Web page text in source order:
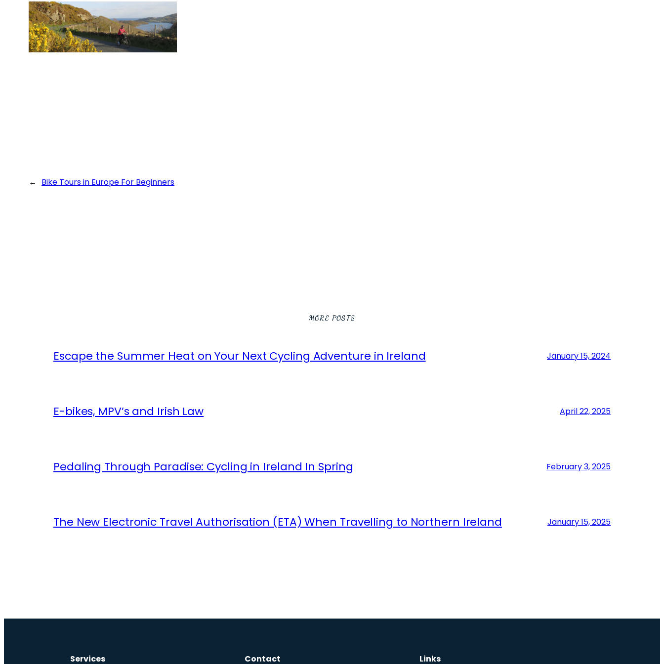
← Bike Tours in Europe For Beginners
MORE POSTS
Escape the Summer Heat on Your Next Cycling Adventure in Ireland January 15, 2024
E-bikes, MPV’s and Irish Law April 22, 2025
Pedaling Through Paradise: Cycling in Ireland In Spring February 3, 2025
The New Electronic Travel Authorisation (ETA) When Travelling to Northern Ireland January 15, 2025
Services Contact Links